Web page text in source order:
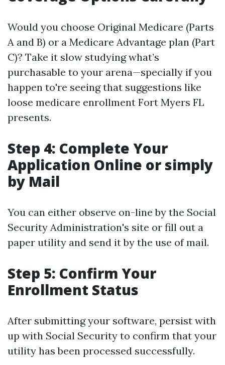
Would you choose Original Medicare (Parts
A and B) or a Medicare Advantage plan (Part
C)? Take it slow studying what’s
purchasable to your arena—specially if you
happen to're seeing that suggestions like
loose medicare enrollment Fort Myers FL
presents.
Step 4: Complete Your
Application Online or simply
by Mail
You can either observe on-line by the Social
Security Administration's site or fill out a
paper utility and send it by the use of mail.
Step 5: Confirm Your
Enrollment Status
After submitting your software, persist with
up with Social Security to confirm that your
utility has been processed successfully.